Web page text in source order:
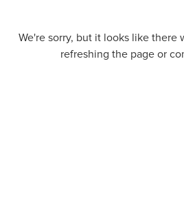
We're sorry, but it looks like there
refreshing the page or